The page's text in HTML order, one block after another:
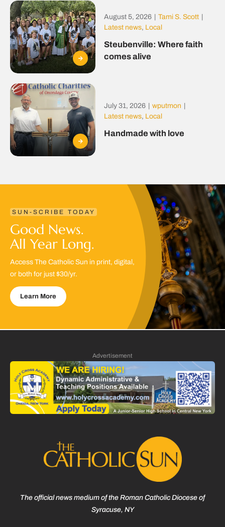
August 5, 2026 Tami S. Scott
Latest news, Local
Steubenville: Where faith
comes alive
July 31, 2026 wputmon
Latest news, Local
Handmade with love
SUN-SCRIBE TODAY
Good News.
All Year Long.
Access The Catholic Sun in print, digital,
or both for just $30/yr.
Learn More
Advertisement
The official news medium of the Roman Catholic Diocese of
Syracuse, NY